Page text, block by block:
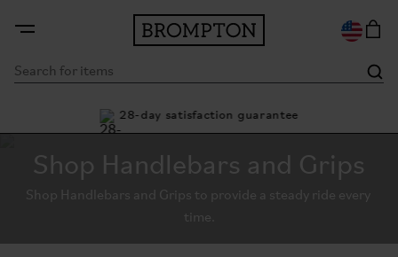
28-day satisfaction guarantee
Shop Handlebars and Grips
Shop Handlebars and Grips to provide a steady ride every
time.